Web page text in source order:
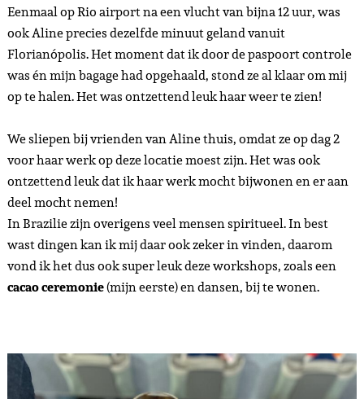
Eenmaal op Rio airport na een vlucht van bijna 12 uur, was
ook Aline precies dezelfde minuut geland vanuit
Florianópolis. Het moment dat ik door de paspoort controle
was én mijn bagage had opgehaald, stond ze al klaar om mij
op te halen. Het was ontzettend leuk haar weer te zien!
We sliepen bij vrienden van Aline thuis, omdat ze op dag 2
voor haar werk op deze locatie moest zijn. Het was ook
ontzettend leuk dat ik haar werk mocht bijwonen en er aan
deel mocht nemen!
In Brazilie zijn overigens veel mensen spiritueel. In best
wast dingen kan ik mij daar ook zeker in vinden, daarom
vond ik het dus ook super leuk deze workshops, zoals een
cacao ceremonie(mijn eerste) en dansen, bij te wonen.